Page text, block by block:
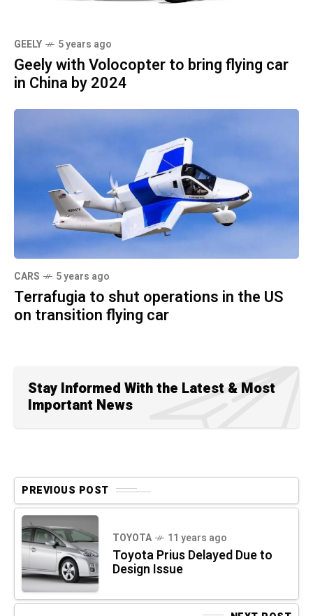
GEELY 5 years ago
Geely with Volocopter to bring flying car
in China by 2024
CARS 5 years ago
Terrafugia to shut operations in the US
on transition flying car
Stay Informed With the Latest & Most
Important News
PREVIOUS POST
TOYOTA 11 years ago
Toyota Prius Delayed Due to
Design Issue